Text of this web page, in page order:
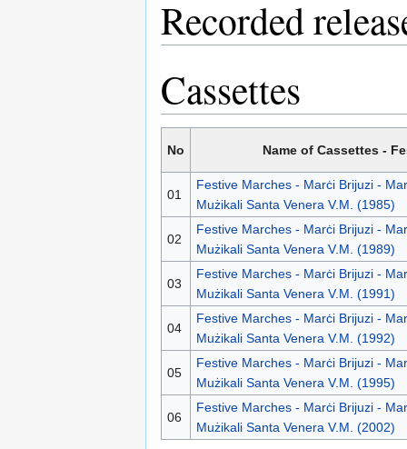
Recorded
Cassettes
No Name of Cassettes -
01
Festive Marches - Marċi Brijuzi -
Mużikali Santa Venera V.M. (1985)
02
Festive Marches - Marċi Brijuzi -
Mużikali Santa Venera V.M. (1989)
03
Festive Marches - Marċi Brijuzi -
Mużikali Santa Venera V.M. (1991)
04
Festive Marches - Marċi Brijuzi -
Mużikali Santa Venera V.M. (1992)
05
Festive Marches - Marċi Brijuzi -
Mużikali Santa Venera V.M. (1995)
06
Festive Marches - Marċi Brijuzi -
Mużikali Santa Venera V.M. (2002)